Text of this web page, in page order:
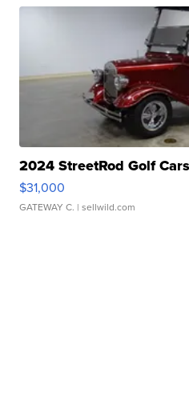
2024 StreetRod Golf
$31,000
GATEWAY C. | sellwild.com